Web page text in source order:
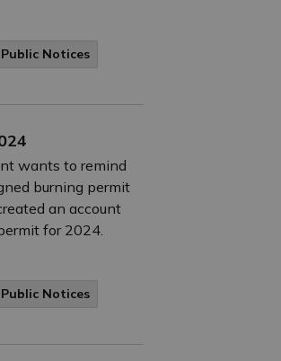
Public Notices
wants to remind
burning permit
an account
for 2024.
Public Notices